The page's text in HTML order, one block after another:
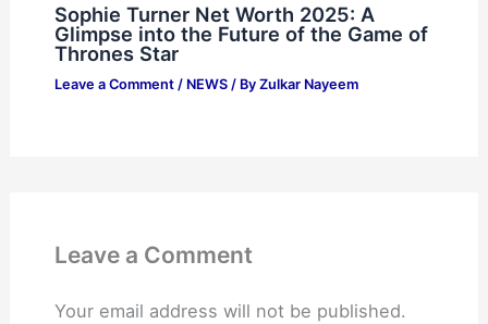
Sophie Turner Net Worth 2025: A
Glimpse into the Future of the Game of
Thrones Star
Leave a Comment / NEWS/ By Zulkar Nayeem
Leave a Comment
Your email address will not be published.